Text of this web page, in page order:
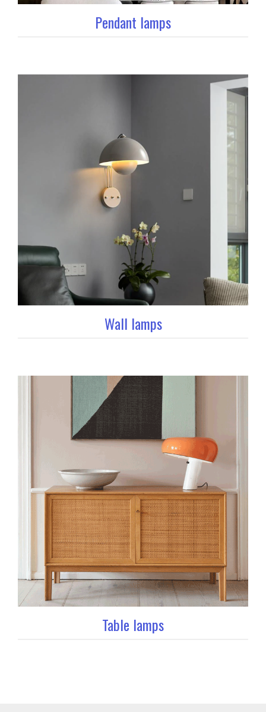
Pendant lamps
Wall lamps
Table lamps